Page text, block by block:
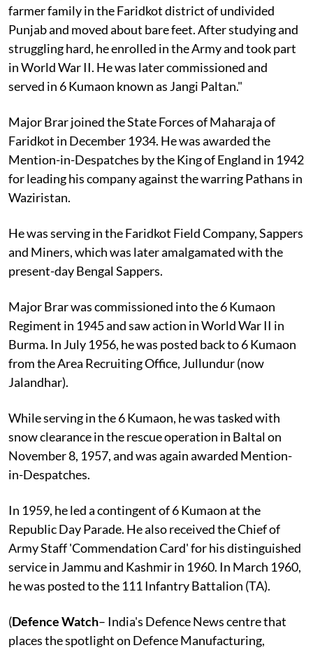
farmer family in the Faridkot district of undivided
Punjab and moved about bare feet. After studying and
struggling hard, he enrolled in the Army and took part
in World War II. He was later commissioned and
served in 6 Kumaon known as Jangi Paltan."
Major Brar joined the State Forces of Maharaja of
Faridkot in December 1934. He was awarded the
Mention-in-Despatches by the King of England in 1942
for leading his company against the warring Pathans in
Waziristan.
He was serving in the Faridkot Field Company, Sappers
and Miners, which was later amalgamated with the
present-day Bengal Sappers.
Major Brar was commissioned into the 6 Kumaon
Regiment in 1945 and saw action in World War II in
Burma. In July 1956, he was posted back to 6 Kumaon
from the Area Recruiting Office, Jullundur (now
Jalandhar).
While serving in the 6 Kumaon, he was tasked with
snow clearance in the rescue operation in Baltal on
November 8, 1957, and was again awarded Mention-
in-Despatches.
In 1959, he led a contingent of 6 Kumaon at the
Republic Day Parade. He also received the Chief of
Army Staff 'Commendation Card' for his distinguished
service in Jammu and Kashmir in 1960. In March 1960,
he was posted to the 111 Infantry Battalion (TA).
(Defence Watch– India's Defence News centre that
places the spotlight on Defence Manufacturing,